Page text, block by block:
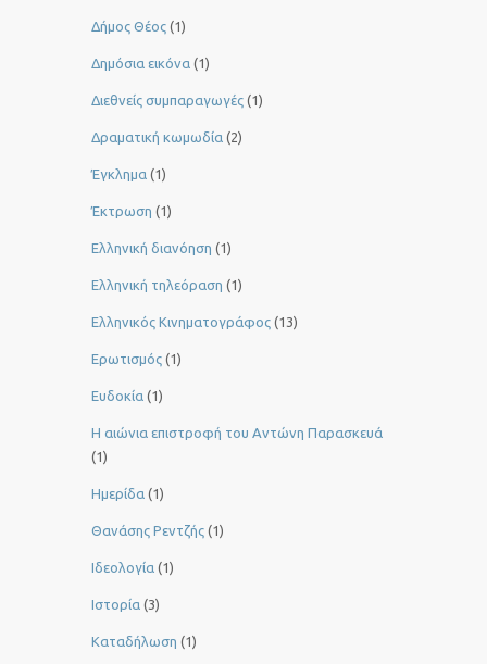
Δήμος Θέος (1)
Δημόσια εικόνα (1)
Διεθνείς συμπαραγωγές (1)
Δραματική κωμωδία (2)
Έγκλημα (1)
Έκτρωση (1)
Ελληνική διανόηση (1)
Ελληνική τηλεόραση (1)
Ελληνικός Κινηματογράφος (13)
Ερωτισμός (1)
Ευδοκία (1)
Η αιώνια επιστροφή του Αντώνη Παρασκευά
(1)
Ημερίδα (1)
Θανάσης Ρεντζής (1)
Ιδεολογία (1)
Ιστορία (3)
Καταδήλωση (1)